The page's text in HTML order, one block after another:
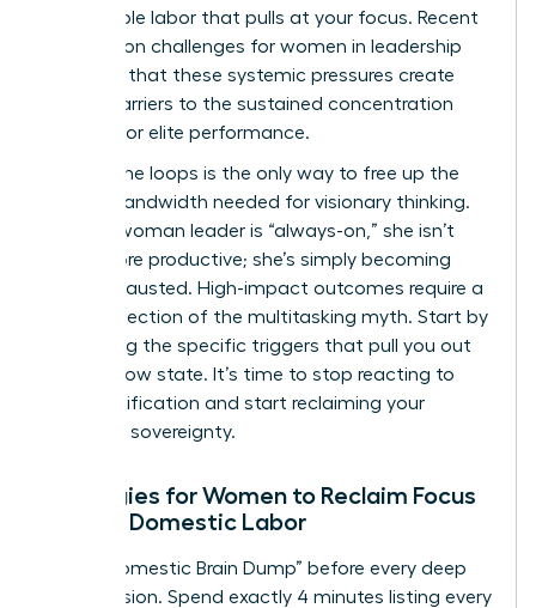
the invisible labor that pulls at your focus. Recent
research on challenges for women in leadership
confirms that these systemic pressures create
unique barriers to the sustained concentration
required for elite performance.
Closing the loops is the only way to free up the
mental bandwidth needed for visionary thinking.
When a woman leader is “always-on,” she isn’t
being more productive; she’s simply becoming
more exhausted. High-impact outcomes require a
radical rejection of the multitasking myth. Start by
identifying the specific triggers that pull you out
of your flow state. It’s time to stop reacting to
every notification and start reclaiming your
cognitive sovereignty.
Strategies for Women to Reclaim Focus
Amidst Domestic Labor
Use a “Domestic Brain Dump” before every deep
work session. Spend exactly 4 minutes listing every